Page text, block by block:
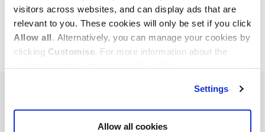
visitors across websites, and can display ads that are
relevant to you. These cookies will only be set if you click
Allow all. Alternatively, you can manage your cookies by
clicking Customise. For more information about the
Settings
Allow all cookies
REGISTER OF STATUTORY AUDITORS
© 2026, All Rights Reserved